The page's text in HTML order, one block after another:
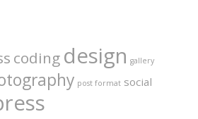
coding design gallery
post format social